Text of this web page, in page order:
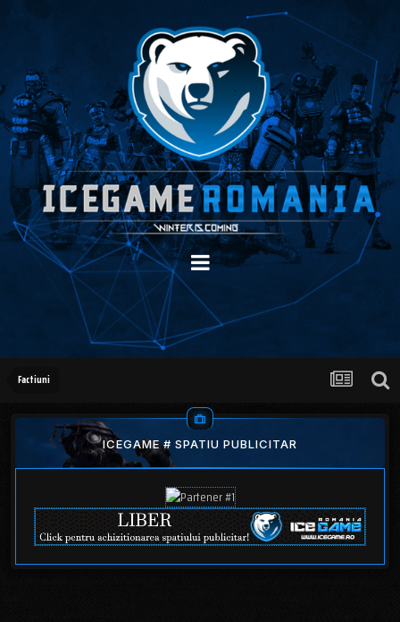
Factiuni
ICEGAME # SPATIU PUBLICITAR